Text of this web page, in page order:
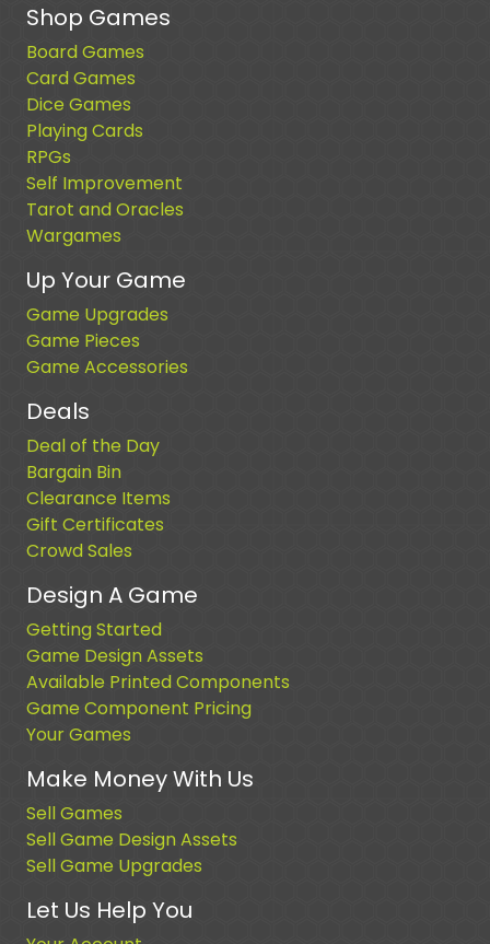
Shop Games
Board Games
Card Games
Dice Games
Playing Cards
RPGs
Self Improvement
Tarot and Oracles
Wargames
Up Your Game
Game Upgrades
Game Pieces
Game Accessories
Deals
Deal of the Day
Bargain Bin
Clearance Items
Gift Certificates
Crowd Sales
Design A Game
Getting Started
Game Design Assets
Available Printed Components
Game Component Pricing
Your Games
Make Money With Us
Sell Games
Sell Game Design Assets
Sell Game Upgrades
Let Us Help You